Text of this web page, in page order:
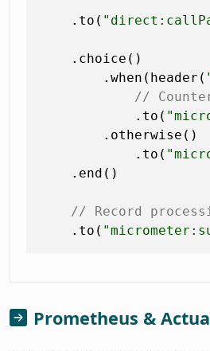
    .to(
    .choice()
        .when(header(
//
            .to(
        .otherwise()
            .to(
    .end()
// Record
    .to(
Prometheus &